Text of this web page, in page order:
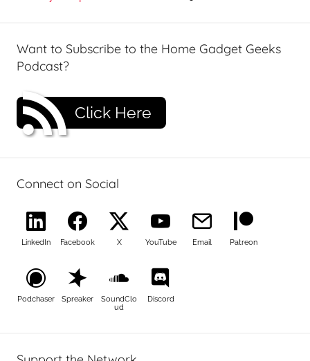
Want to Subscribe to the Home Gadget Geeks
Podcast?
Click Here
Connect on Social
LinkedIn Facebook X YouTube Email Patreon
Podchaser Spreaker
SoundClo
ud
Discord